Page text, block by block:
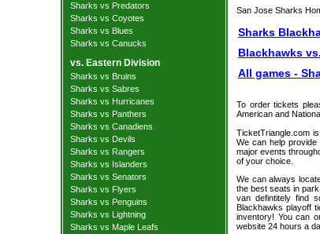
Sharks vs Predators
Sharks vs Coyotes
Sharks vs Blues
Sharks vs Canucks
vs. Eastern Division
Sharks vs Bruins
Sharks vs Sabres
Sharks vs Hurricanes
Sharks vs Panthers
Sharks vs Canadiens
Sharks vs Devils
Sharks vs Rangers
Sharks vs Islanders
Sharks vs Senators
Sharks vs Flyers
Sharks vs Penguins
Sharks vs Lightning
Sharks vs Maple Leafs
San Jose Sharks
Sharks
Blackhawks
All games -
To order tickets
American and
TicketTriangle.com
We can help
major events
of your choice.
We can always
the best seats in
van defintitely find
Blackhawks playoff
inventory! You can
website 24 hours a